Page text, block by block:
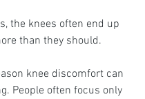
the knees often end up
than they should.
knee discomfort can
People often focus only